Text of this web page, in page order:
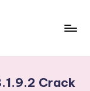
Crack